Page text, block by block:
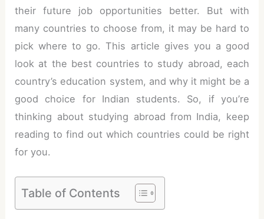
their future job opportunities better. But with
many countries to choose from, it may be hard to
pick where to go. This article gives you a good
look at the best countries to study abroad, each
country’s education system, and why it might be a
good choice for Indian students. So, if you’re
thinking about studying abroad from India, keep
reading to find out which countries could be right
for you.
Table of Contents